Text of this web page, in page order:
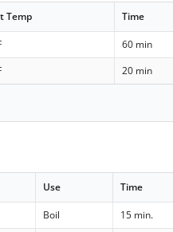
Temp Time
60 min
20 min
Use Time
Boil
15 min.